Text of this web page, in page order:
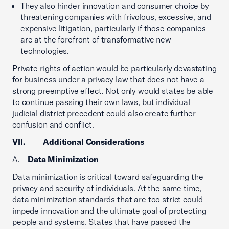
They also hinder innovation and consumer choice by
threatening companies with frivolous, excessive, and
expensive litigation, particularly if those companies
are at the forefront of transformative new
technologies.
Private rights of action would be particularly devastating
for business under a privacy law that does not have a
strong preemptive effect. Not only would states be able
to continue passing their own laws, but individual
judicial district precedent could also create further
confusion and conflict.
VII. Additional Considerations
A. Data Minimization
Data minimization is critical toward safeguarding the
privacy and security of individuals. At the same time,
data minimization standards that are too strict could
impede innovation and the ultimate goal of protecting
people and systems. States that have passed the